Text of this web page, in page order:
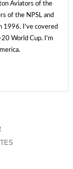
Aviators of the
of the NPSL and
1996. I've covered
World Cup. I'm